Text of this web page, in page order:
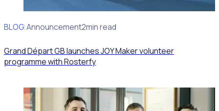
BLOG
Client Announcement2min read
Grand Départ GB launches JOY Maker volunteer
programme with Rosterfy